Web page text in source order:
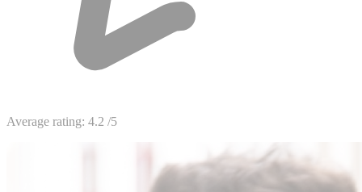
Average rating: 4.2 /5